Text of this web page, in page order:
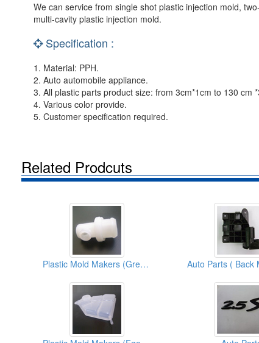
We can service from single shot plastic injection mold,
multi-cavity plastic injection mold.
Specification :
1. Material: PPH.
2. Auto automobile appliance.
3. All plastic parts product size: from 3cm*1cm to 130 cm
4. Various color provide.
5. Customer specification required.
Related Prodcuts
Plastic Mold Makers (Green Parts)